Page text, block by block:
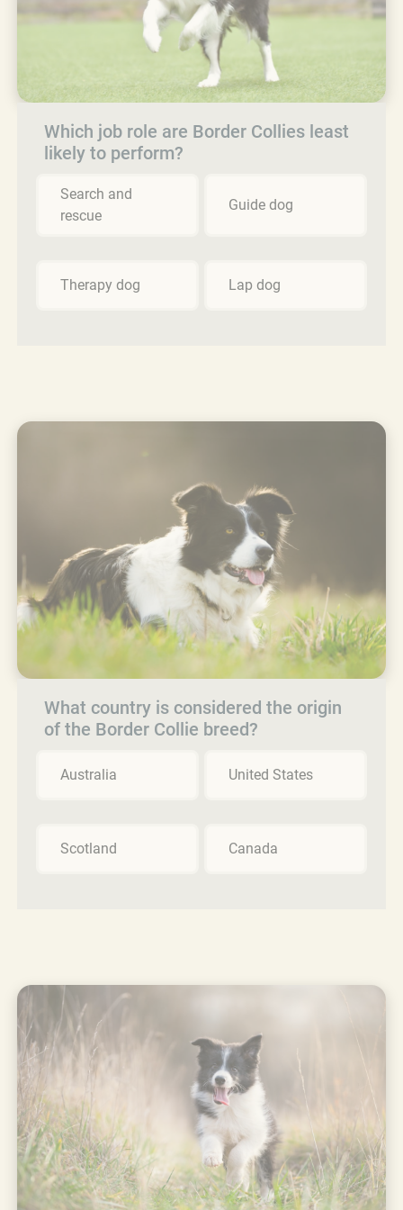
Which job role are Border Collies least
likely to perform?
Search and
rescue
Guide dog
Therapy dog Lap dog
What country is considered the origin
of the Border Collie breed?
Australia United States
Scotland Canada